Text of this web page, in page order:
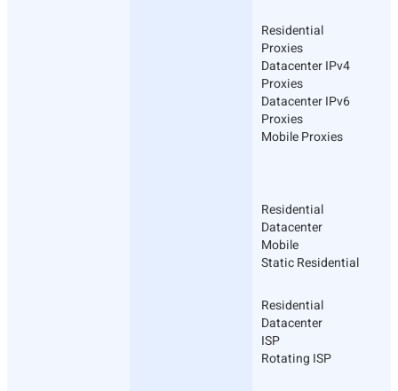
Residential
Proxies
Datacenter IPv4
Proxies
Datacenter IPv6
Proxies
Mobile Proxies
Residential
Datacenter
Mobile
Static Residential
Residential
Datacenter
ISP
Rotating ISP